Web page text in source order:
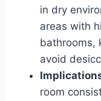
in dry
areas with
bathrooms,
avoid
room